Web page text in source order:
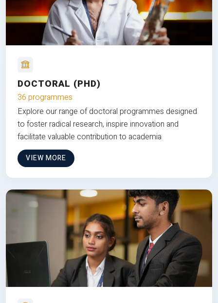
DOCTORAL (PHD)
36 programmes
Explore our range of doctoral programmes designed
to foster radical research, inspire innovation and
facilitate valuable contribution to academia
VIEW MORE